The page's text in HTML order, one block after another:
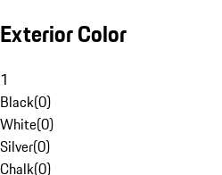
Exterior Color
1
Black(0)
White(0)
Silver(0)
Chalk(0)